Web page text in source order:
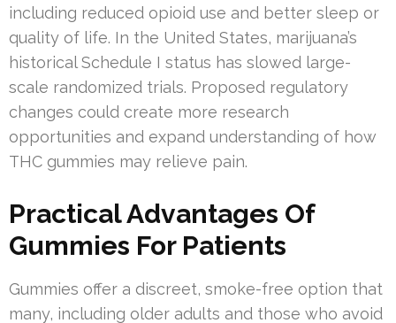
including reduced opioid use and better sleep or
quality of life. In the United States, marijuana’s
historical Schedule I status has slowed large-
scale randomized trials. Proposed regulatory
changes could create more research
opportunities and expand understanding of how
THC gummies may relieve pain.
Practical Advantages Of
Gummies For Patients
Gummies offer a discreet, smoke-free option that
many, including older adults and those who avoid